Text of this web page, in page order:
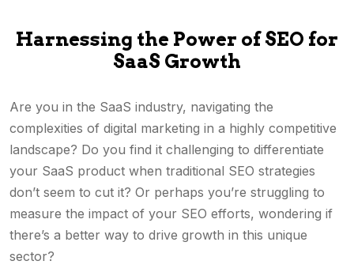
Harnessing the Power of SEO for
SaaS Growth
Are you in the SaaS industry, navigating the
complexities of digital marketing in a highly competitive
landscape? Do you find it challenging to differentiate
your SaaS product when traditional SEO strategies
don’t seem to cut it? Or perhaps you’re struggling to
measure the impact of your SEO efforts, wondering if
there’s a better way to drive growth in this unique
sector?